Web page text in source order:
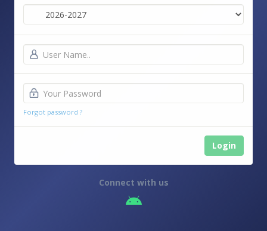
2025
Forgot password ?
Login
Connect with us